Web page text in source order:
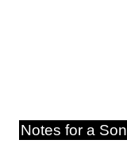
Notes for a Son